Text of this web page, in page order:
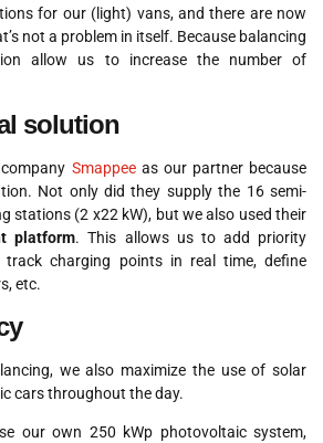
for our (light) vans, and there are now
not a problem in itself. Because balancing
allow us to increase the number of
solution
Smappee as our partner because
Not only did they supply the 16 semi-
stations (2 x22 kW), but we also used their
platform. This allows us to add priority
charging points in real time, define
etc.
we also maximize the use of solar
cars throughout the day.
our own 250 kWp photovoltaic system,